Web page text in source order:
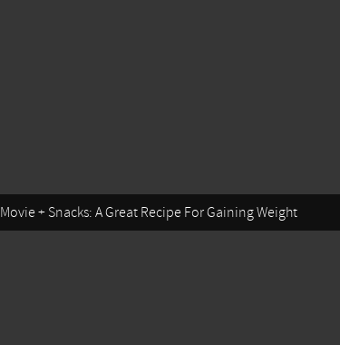
Movie + Snacks: A Great Recipe For Gaining Weight